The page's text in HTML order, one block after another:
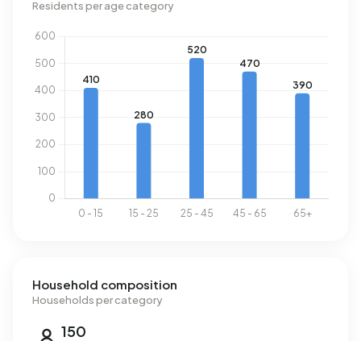
Residents per age category
Household composition
Households per category
150